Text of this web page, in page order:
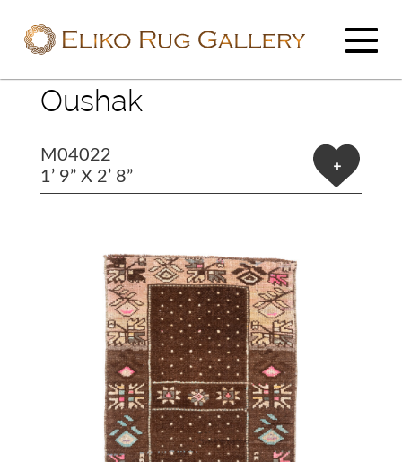
Oushak
M04022
1’ 9” X 2’ 8”
+